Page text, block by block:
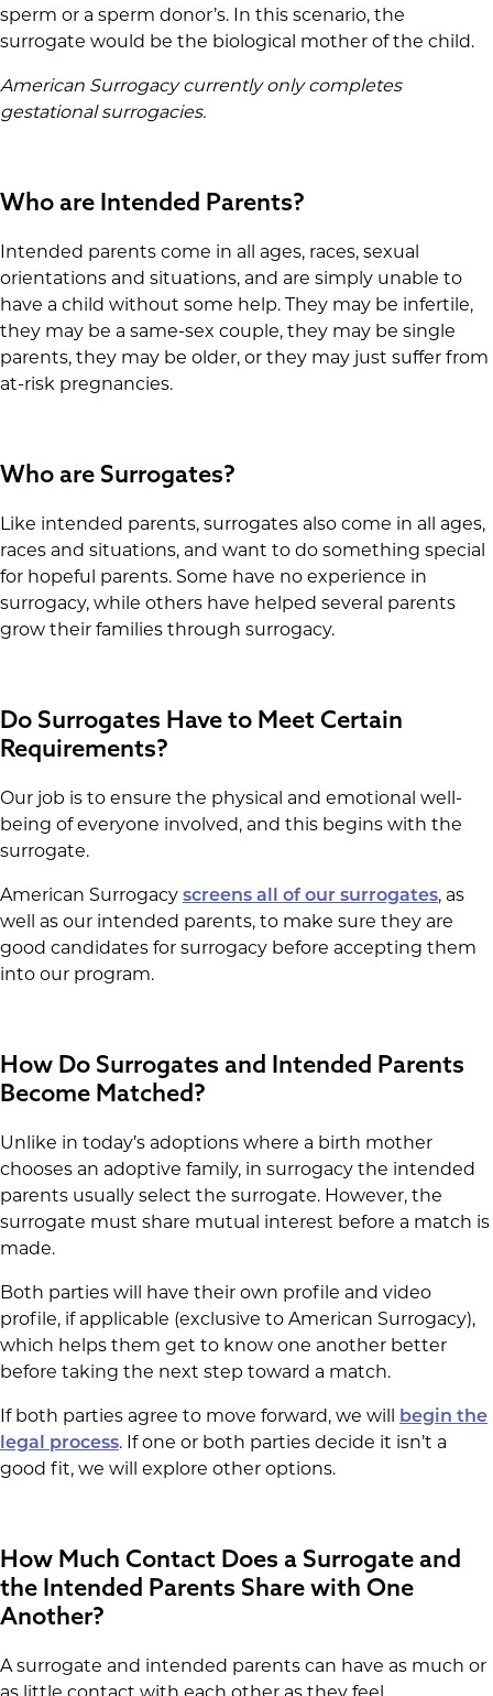
sperm or a sperm donor’s. In this scenario, the
surrogate would be the biological mother of the child.
American Surrogacy currently only completes
gestational surrogacies.
Who are Intended Parents?
Intended parents come in all ages, races, sexual
orientations and situations, and are simply unable to
have a child without some help. They may be infertile,
they may be a same-sex couple, they may be single
parents, they may be older, or they may just suffer from
at-risk pregnancies.
Who are Surrogates?
Like intended parents, surrogates also come in all ages,
races and situations, and want to do something special
for hopeful parents. Some have no experience in
surrogacy, while others have helped several parents
grow their families through surrogacy.
Do Surrogates Have to Meet Certain
Requirements?
Our job is to ensure the physical and emotional well-
being of everyone involved, and this begins with the
surrogate.
American Surrogacy screens all of our surrogates, as
well as our intended parents, to make sure they are
good candidates for surrogacy before accepting them
into our program.
How Do Surrogates and Intended Parents
Become Matched?
Unlike in today’s adoptions where a birth mother
chooses an adoptive family, in surrogacy the intended
parents usually select the surrogate. However, the
surrogate must share mutual interest before a match is
made.
Both parties will have their own profile and video
profile, if applicable (exclusive to American Surrogacy),
which helps them get to know one another better
before taking the next step toward a match.
If both parties agree to move forward, we will
begin the
legal process. If one or both parties decide it isn’t a
good fit, we will explore other options.
How Much Contact Does a Surrogate and
the Intended Parents Share with One
Another?
A surrogate and intended parents can have as much or